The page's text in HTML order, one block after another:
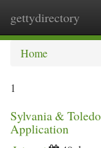
gettydirectory
Home
1
Sylvania &
Application